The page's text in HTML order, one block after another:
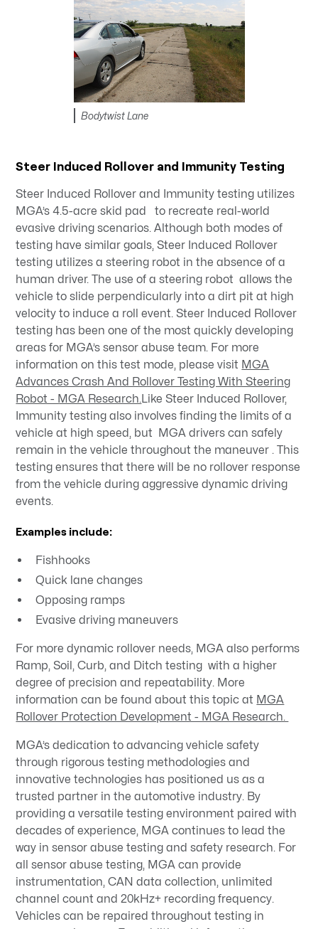
Bodytwist Lane
Steer Induced Rollover and Immunity Testing
Steer Induced Rollover and Immunity testing utilizes
MGA’s 4.5-acre skid pad to recreate real-world
evasive driving scenarios. Although both modes of
testing have similar goals, Steer Induced Rollover
testing utilizes a steering robot in the absence of a
human driver. The use of a steering robot allows the
vehicle to slide perpendicularly into a dirt pit at high
velocity to induce a roll event. Steer Induced Rollover
testing has been one of the most quickly developing
areas for MGA’s sensor abuse team. For more
information on this test mode, please visit MGA
Advances Crash And Rollover Testing With Steering
Robot - MGA Research.Like Steer Induced Rollover,
Immunity testing also involves finding the limits of a
vehicle at high speed, but MGA drivers can safely
remain in the vehicle throughout the maneuver . This
testing ensures that there will be no rollover response
from the vehicle during aggressive dynamic driving
events.
Examples include:
Fishhooks
Quick lane changes
Opposing ramps
Evasive driving maneuvers
For more dynamic rollover needs, MGA also performs
Ramp, Soil, Curb, and Ditch testing with a higher
degree of precision and repeatability. More
information can be found about this topic at MGA
Rollover Protection Development - MGA Research.
MGA’s dedication to advancing vehicle safety
through rigorous testing methodologies and
innovative technologies has positioned us as a
trusted partner in the automotive industry. By
providing a versatile testing environment paired with
decades of experience, MGA continues to lead the
way in sensor abuse testing and safety research. For
all sensor abuse testing, MGA can provide
instrumentation, CAN data collection, unlimited
channel count and 20kHz+ recording frequency.
Vehicles can be repaired throughout testing in